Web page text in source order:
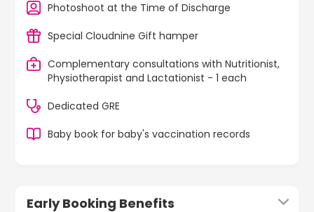
Photoshoot at the Time of Discharge
Special Cloudnine Gift hamper
Complementary consultations with Nutritionist,
Physiotherapist and Lactationist - 1 each
Dedicated GRE
Baby book for baby's vaccination records
Early Booking Benefits